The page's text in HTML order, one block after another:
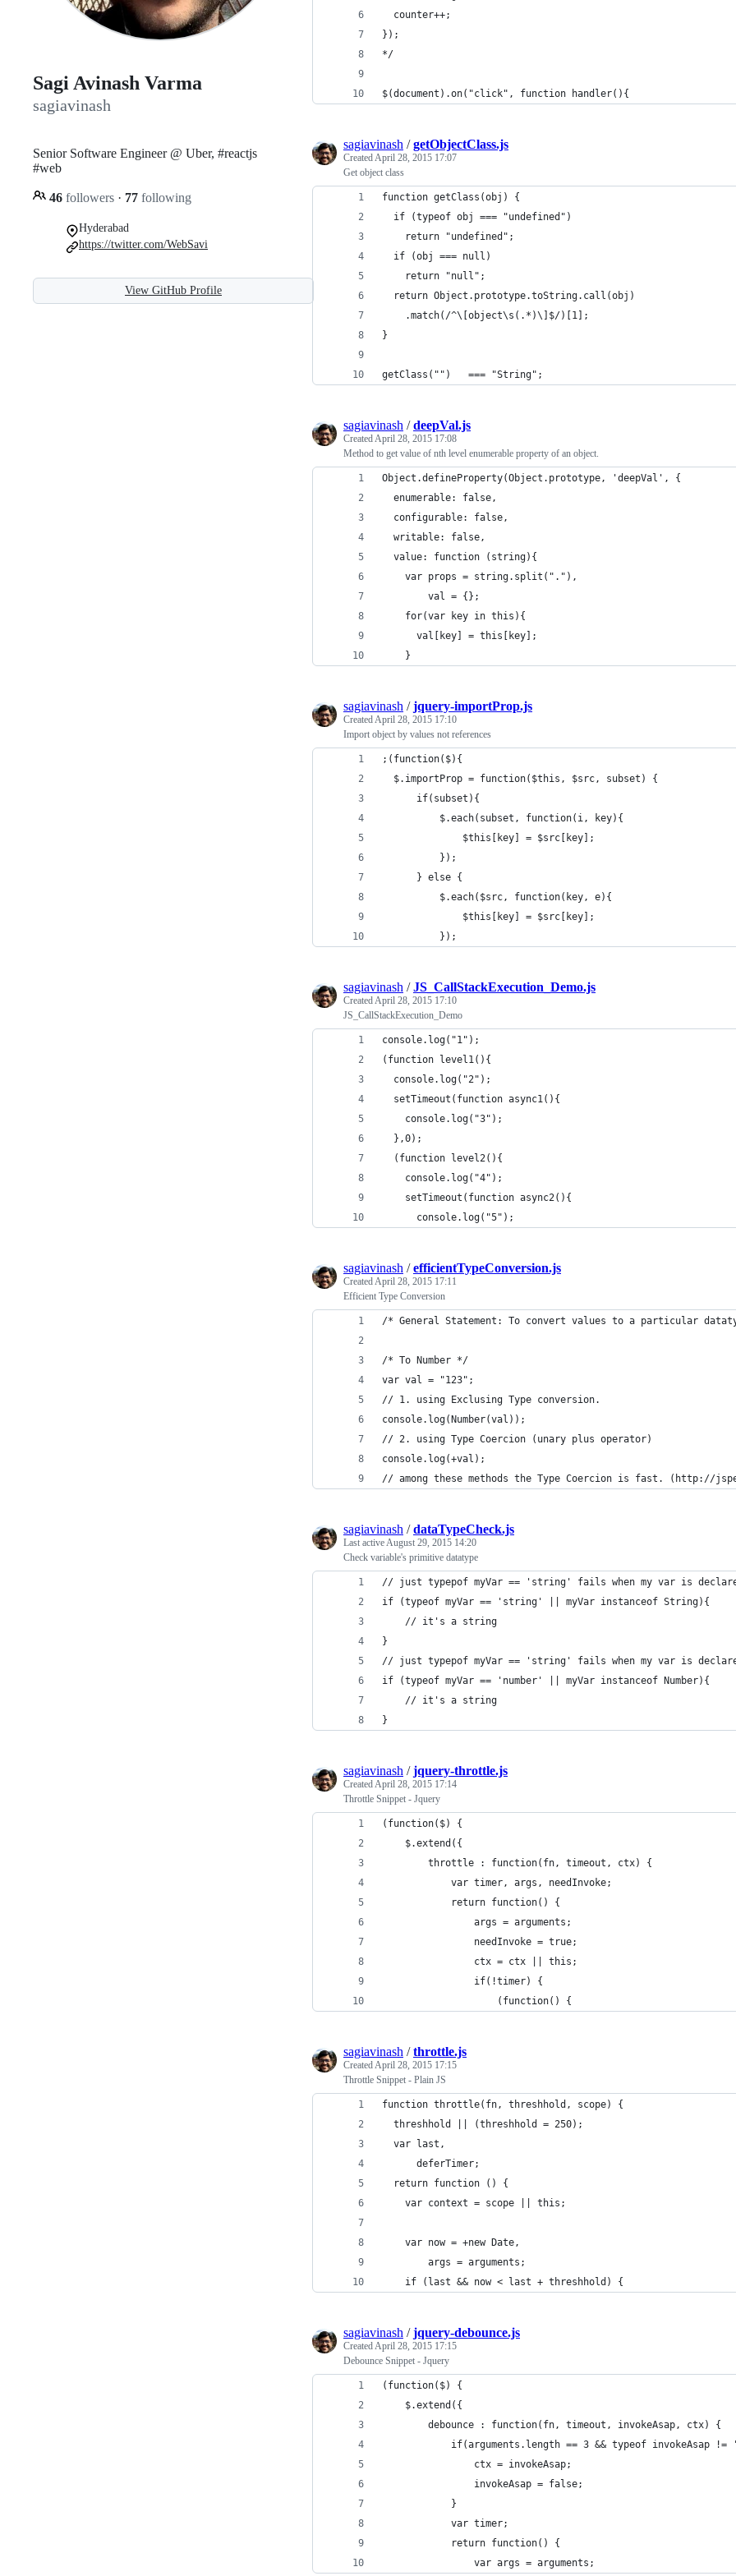
Sagi Avinash Varma
sagiavinash
Senior Software Engineer @ Uber, #reactjs
#web
46 followers · 77 following
Hyderabad
https://twitter.com/WebSavi
View GitHub Profile
  counter++;
});
*/
$(document).on("click", function handler(){
sagiavinash /getObjectClass.js
CreatedApril 28, 2015 17:07
Get object class
function getClass(obj) {
  if (typeof obj === "undefined")
    return "undefined";
  if (obj === null)
    return "null";
  return Object.prototype.toString.call(obj)
    .match(/^\[object\s(.*)\]$/)[1];
}
getClass("")   === "String";
sagiavinash /deepVal.js
CreatedApril 28, 2015 17:08
Method to get value of nth level enumerable property of an object.
Object.defineProperty(Object.prototype, 'deepVal', {
  enumerable: false,
  configurable: false,
  writable: false,
  value: function (string){
    var props = string.split("."),
        val = {};
    for(var key in this){
      val[key] = this[key];
    }
sagiavinash /jquery-importProp.js
CreatedApril 28, 2015 17:10
Import object by values not references
;(function($){
  $.importProp = function($this, $src, subset) {
      if(subset){
          $.each(subset, function(i, key){
              $this[key] = $src[key];
          });
      } else {
          $.each($src, function(key, e){
              $this[key] = $src[key];
          });
sagiavinash /JS_CallStackExecution_Demo.js
CreatedApril 28, 2015 17:10
JS_CallStackExecution_Demo
console.log("1");
(function level1(){
  console.log("2");
  setTimeout(function async1(){
    console.log("3");
  },0);
  (function level2(){
    console.log("4");
    setTimeout(function async2(){
      console.log("5");
sagiavinash /efficientTypeConversion.js
CreatedApril 28, 2015 17:11
Efficient Type Conversion
/* General Statement: To convert values to a particular
/* To Number */
var val = "123";
// 1. using Exclusing Type conversion.
console.log(Number(val));
// 2. using Type Coercion (unary plus operator)
console.log(+val);
// among these methods the Type Coercion is fast. (http://
sagiavinash /dataTypeCheck.js
Last activeAugust 29, 2015 14:20
Check variable's primitive datatype
// just typepof myVar == 'string' fails when my var is
if (typeof myVar == 'string' || myVar instanceof String){
	// it's a string
}
// just typepof myVar == 'string' fails when my var is
if (typeof myVar == 'number' || myVar instanceof Number){
	// it's a string
}
sagiavinash /jquery-throttle.js
CreatedApril 28, 2015 17:14
Throttle Snippet - Jquery
(function($) {
    $.extend({
        throttle : function(fn, timeout, ctx) {
            var timer, args, needInvoke;
            return function() {
                args = arguments;
                needInvoke = true;
                ctx = ctx || this;
                if(!timer) {
                    (function() {
sagiavinash /throttle.js
CreatedApril 28, 2015 17:15
Throttle Snippet - Plain JS
function throttle(fn, threshhold, scope) {
  threshhold || (threshhold = 250);
  var last,
      deferTimer;
  return function () {
    var context = scope || this;
    var now = +new Date,
        args = arguments;
    if (last && now < last + threshhold) {
sagiavinash /jquery-debounce.js
CreatedApril 28, 2015 17:15
Debounce Snippet - Jquery
(function($) {
    $.extend({
	    debounce : function(fn, timeout, invokeAsap, ctx) {
if(arguments.length == 3 && typeof invokeAsap !=
                ctx = invokeAsap;
                invokeAsap = false;
            }
            var timer;
            return function() {
                var args = arguments;